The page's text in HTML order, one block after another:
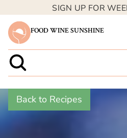
SIGN UP FOR
FOOD WINE SUNSHINE
Back to Recipes